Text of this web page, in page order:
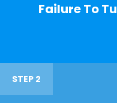
Failure To
STEP 2